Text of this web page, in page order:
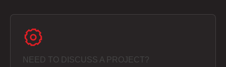
NEED TO DISCUSS A PROJECT?